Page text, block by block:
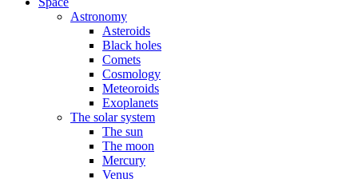
Astronomy
Asteroids
Black holes
Comets
Cosmology
Meteoroids
Exoplanets
The solar system
The sun
The moon
Mercury
Venus